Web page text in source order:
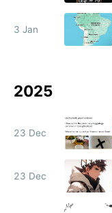
3 Jan
2025
23 Dec
23 Dec